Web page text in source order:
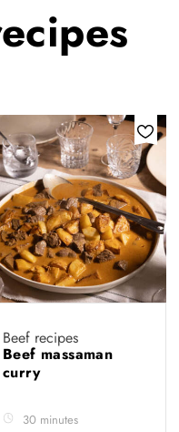
Beef recipes
Beef massaman
curry
30 minutes